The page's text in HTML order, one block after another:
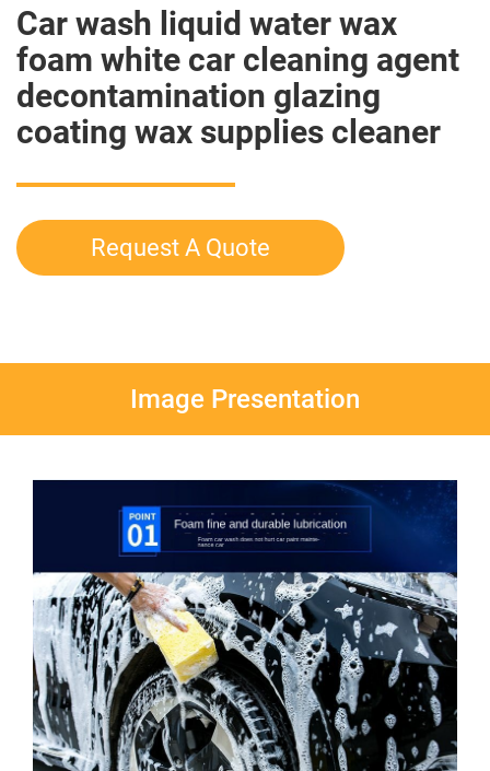
Car wash liquid water wax
foam white car cleaning agent
decontamination glazing
coating wax supplies cleaner
Request A Quote
Image Presentation